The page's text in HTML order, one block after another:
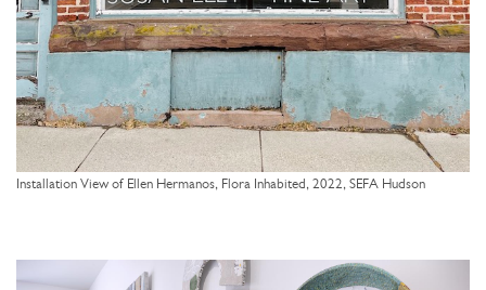
Installation View of Ellen Hermanos, Flora Inhabited, 2022, SEFA Hudson